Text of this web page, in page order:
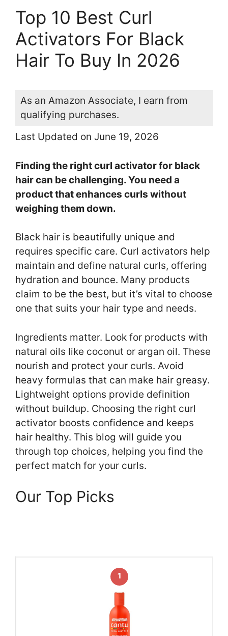
Top 10 Best Curl
Activators For Black
Hair To Buy In 2026
As an Amazon Associate, I earn from
qualifying purchases.
Last Updated on June 19, 2026
Finding the right curl activator for black
hair can be challenging. You need a
product that enhances curls without
weighing them down.
Black hair is beautifully unique and
requires specific care. Curl activators help
maintain and define natural curls, offering
hydration and bounce. Many products
claim to be the best, but it’s vital to choose
one that suits your hair type and needs.
Ingredients matter. Look for products with
natural oils like coconut or argan oil. These
nourish and protect your curls. Avoid
heavy formulas that can make hair greasy.
Lightweight options provide definition
without buildup. Choosing the right curl
activator boosts confidence and keeps
hair healthy. This blog will guide you
through top choices, helping you find the
perfect match for your curls.
Our Top Picks
1